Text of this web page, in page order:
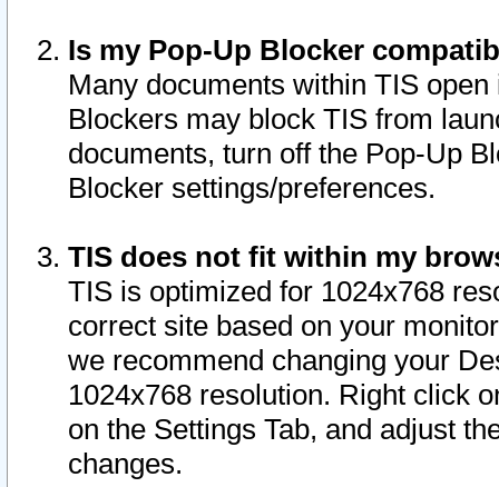
Is my Pop-Up Blocker
Many documents within TIS
Blockers may block TIS from
documents, turn off the Pop-Up
Blocker settings/preferences.
TIS does not fit within my
TIS is optimized for 1024x768
correct site based on your
we recommend changing your
1024x768 resolution. Right click
on the Settings Tab, and adjust
changes.